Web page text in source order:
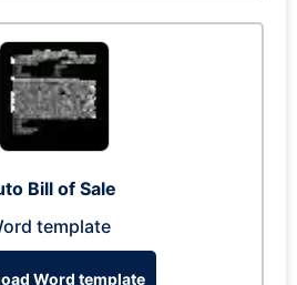
Bill of Sale
template
Word template